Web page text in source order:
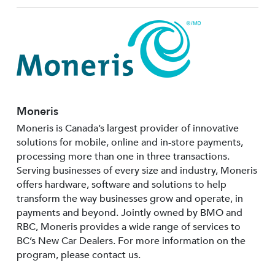
Moneris
Moneris is Canada’s largest provider of innovative
solutions for mobile, online and in-store payments,
processing more than one in three transactions.
Serving businesses of every size and industry, Moneris
offers hardware, software and solutions to help
transform the way businesses grow and operate, in
payments and beyond. Jointly owned by BMO and
RBC, Moneris provides a wide range of services to
BC’s New Car Dealers. For more information on the
program, please contact us.